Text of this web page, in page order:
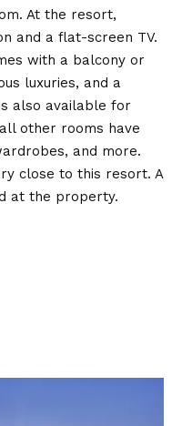
At the resort,
and a flat-screen TV.
with a balcony or
luxuries, and a
also available for
other rooms have
and more.
close to this resort. A
at the property.